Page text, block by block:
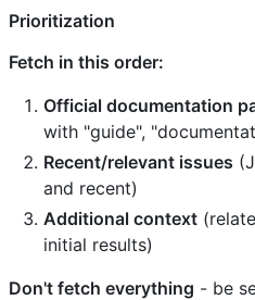
Prioritization
Fetch in this order:
Official documentation
with "guide",
Recent/relevant issues
and recent)
Additional context
initial results)
Don't fetch everything - be